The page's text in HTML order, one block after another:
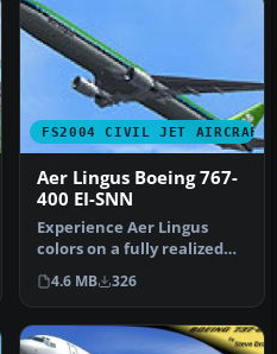
FS2004 CIVIL JET AIRCRAFT
Aer Lingus Boeing 767-
400 EI-SNN
Experience Aer Lingus
colors on a fully realized
Boeing 767-400 that blends
h…
4.6 MB 326